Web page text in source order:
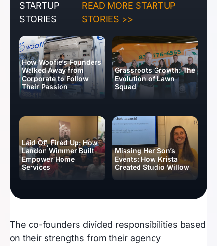
STARTUP
STORIES
READ MORE STARTUP
STORIES >>
How Woofie’s Founders
Walked Away from
Corporate to Follow
Their Passion
Grassroots Growth: The
Evolution of Lawn
Squad
Laid Off, Fired Up: How
Landon Wimmer Built
Empower Home
Services
Missing Her Son’s
Events: How Krista
Created Studio Willow
The co-founders divided responsibilities based
on their strengths from their agency